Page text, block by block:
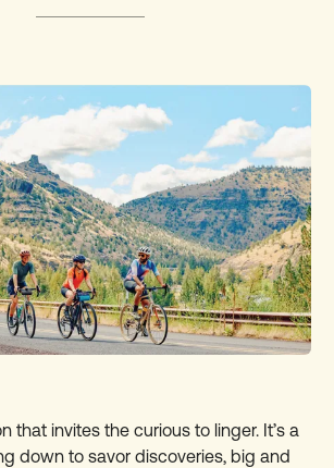
that invites the curious to linger. It’s a
down to savor discoveries, big and